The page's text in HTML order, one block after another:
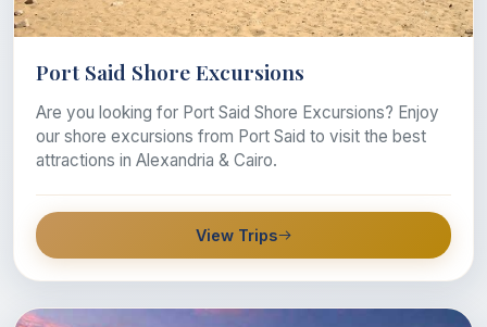
Port Said Shore Excursions
Are you looking for Port Said Shore Excursions? Enjoy
our shore excursions from Port Said to visit the best
attractions in Alexandria & Cairo.
View Trips